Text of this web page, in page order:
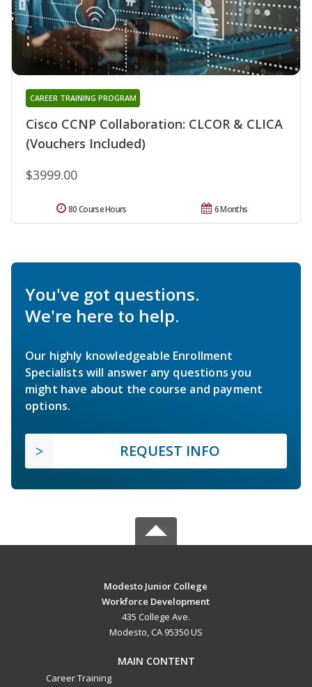
Cisco CCNP Collaboration: CLCOR & CLICA
(Vouchers Included)
CAREER TRAINING PROGRAM
$3999.00
6 Months
80 Course Hours
You've got questions.
We're here to help.
Our highly knowledgeable Enrollment
Specialists will answer any questions you
might have about the course and payment
options.
REQUEST INFO
Modesto Junior College
Workforce Development
435 College Ave.
Modesto, CA 95350 US
MAIN CONTENT
Career Training